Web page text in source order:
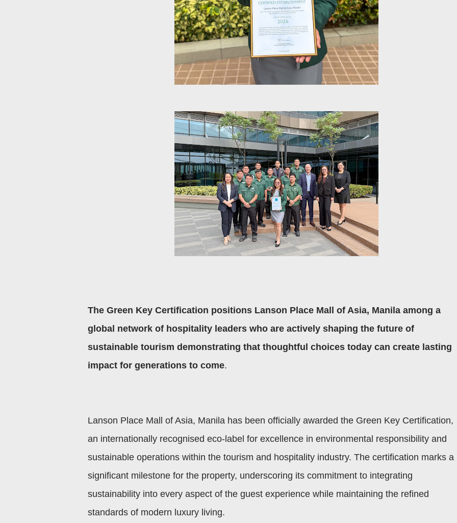
The Green Key Certification positions Lanson Place Mall of Asia, Manila among a
global network of hospitality leaders who are actively shaping the future of
sustainable tourism demonstrating that thoughtful choices today can create lasting
impact for generations to come.
Lanson Place Mall of Asia, Manila has been officially awarded the Green Key Certification,
an internationally recognised eco-label for excellence in environmental responsibility and
sustainable operations within the tourism and hospitality industry. The certification marks a
significant milestone for the property, underscoring its commitment to integrating
sustainability into every aspect of the guest experience while maintaining the refined
standards of modern luxury living.